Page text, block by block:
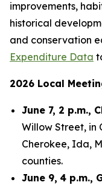
improvements,
historical
and conservation
Expenditure Data
2026 Local
June 7, 2 p.m.,
Willow Street, in
Cherokee, Ida,
counties.
June 9, 4 p.m.,